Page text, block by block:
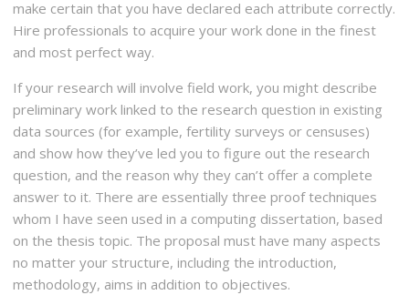
make certain that you have declared each attribute correctly.
Hire professionals to acquire your work done in the finest
and most perfect way.
If your research will involve field work, you might describe
preliminary work linked to the research question in existing
data sources (for example, fertility surveys or censuses)
and show how they’ve led you to figure out the research
question, and the reason why they can’t offer a complete
answer to it. There are essentially three proof techniques
whom I have seen used in a computing dissertation, based
on the thesis topic. The proposal must have many aspects
no matter your structure, including the introduction,
methodology, aims in addition to objectives.